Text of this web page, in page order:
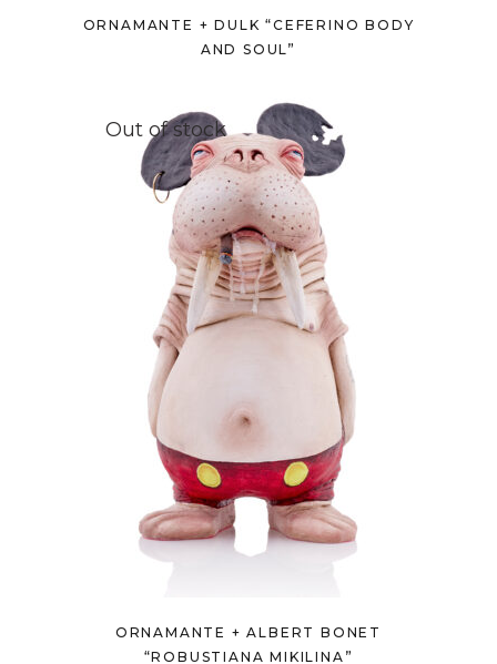
ORNAMANTE + DULK “CEFERINO BODY
AND SOUL”
Out of stock
ORNAMANTE + ALBERT BONET
“ROBUSTIANA MIKILINA”